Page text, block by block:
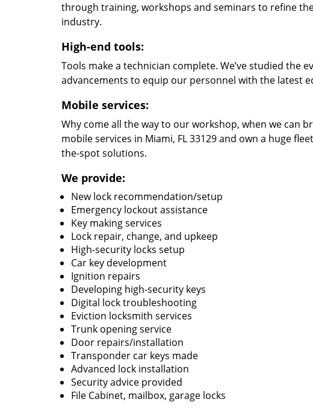
through training, workshops and seminars to refine
industry.
High-end tools:
Tools make a technician complete. We’ve studied the
advancements to equip our personnel with the latest
Mobile services:
Why come all the way to our workshop, when we can
mobile services in Miami, FL 33129 and own a huge
the-spot solutions.
We provide:
New lock recommendation/setup
Emergency lockout assistance
Key making services
Lock repair, change, and upkeep
High-security locks setup
Car key development
Ignition repairs
Developing high-security keys
Digital lock troubleshooting
Eviction locksmith services
Trunk opening service
Door repairs/installation
Transponder car keys made
Advanced lock installation
Security advice provided
File Cabinet, mailbox, garage locks